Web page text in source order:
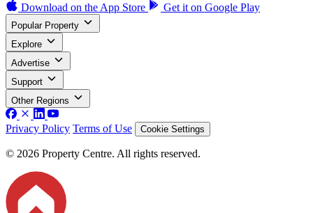
Download on the App Store Get it on Google Play
Popular Property
Explore
Advertise
Support
Other Regions
Privacy Policy Terms of Use Cookie Settings
© 2026 Property Centre. All rights reserved.